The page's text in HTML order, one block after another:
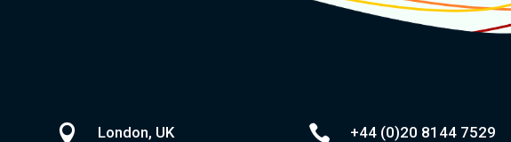
 London, UK  +44 (0)20 8144 7529